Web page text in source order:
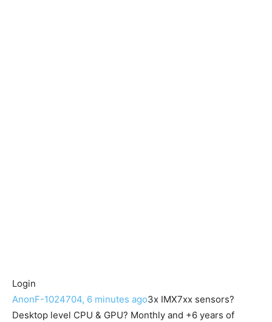
Login
AnonF-1024704, 6 minutes ago3x IMX7xx sensors?
Desktop level CPU & GPU? Monthly and +6 years of